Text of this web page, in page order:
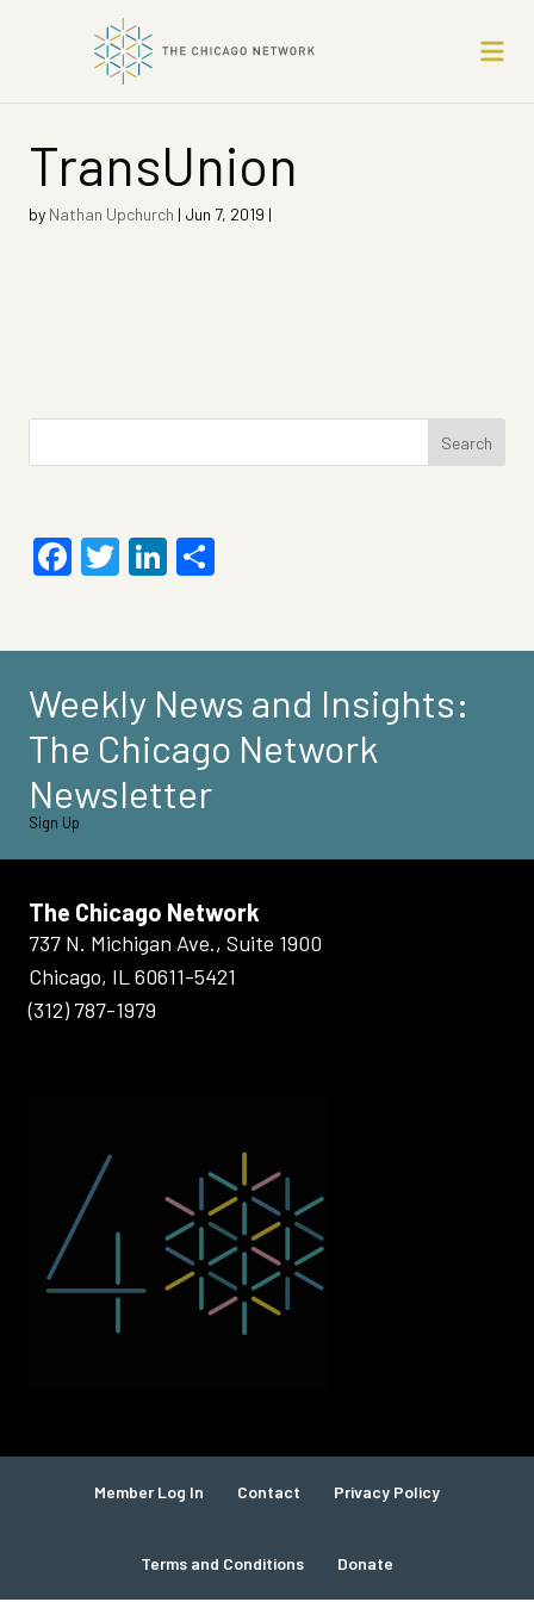
TransUnion
by Nathan Upchurch | Jun 7, 2019 |
Search
Facebook
TwitterLinkedIn
Weekly News and Insights:
The Chicago Network
Newsletter
Sign Up
The Chicago Network
737 N. Michigan Ave., Suite 1900
Chicago, IL 60611-5421
(312) 787-1979
Member Log In Contact Privacy Policy
Terms and Conditions Donate